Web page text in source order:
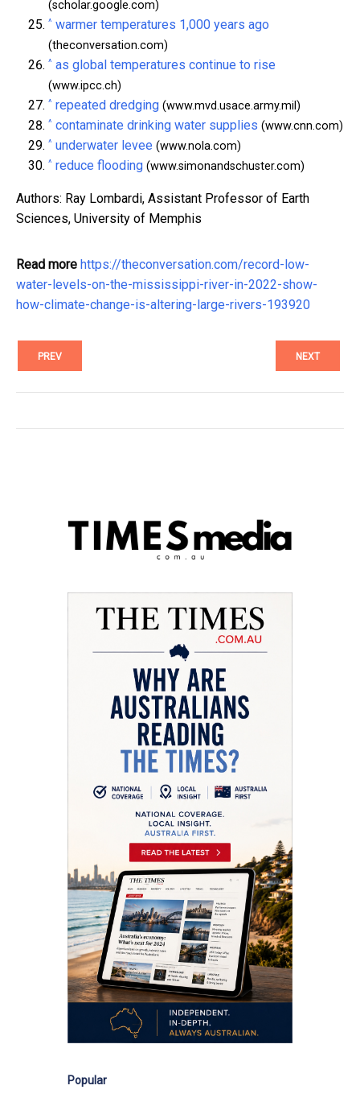
(scholar.google.com)
^ warmer temperatures 1,000 years ago
(theconversation.com)
^ as global temperatures continue to rise
(www.ipcc.ch)
^ repeated dredging (www.mvd.usace.army.mil)
^ contaminate drinking water supplies (www.cnn.com)
^ underwater levee (www.nola.com)
^ reduce flooding (www.simonandschuster.com)
Authors: Ray Lombardi, Assistant Professor of Earth
Sciences, University of Memphis
Read more https://theconversation.com/record-low-
water-levels-on-the-mississippi-river-in-2022-show-
how-climate-change-is-altering-large-rivers-193920
PREV NEXT
Popular